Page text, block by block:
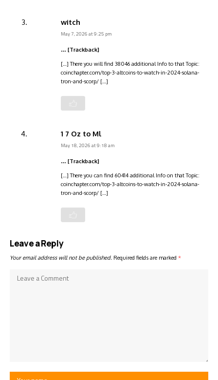
witch
May 7, 2026 at 9:25 pm
… [Trackback]
[…] There you will find 38046 additional Info to that Topic:
coinchapter.com/top-3-altcoins-to-watch-in-2024-solana-
tron-and-scorp/ […]
1 7 Oz to Ml
May 18, 2026 at 9:18 am
… [Trackback]
[…] There you can find 60414 additional Info on that Topic:
coinchapter.com/top-3-altcoins-to-watch-in-2024-solana-
tron-and-scorp/ […]
Leave a Reply
Your email address will not be published. Required fields are marked *